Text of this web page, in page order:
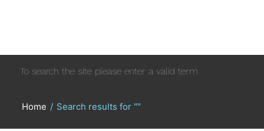
To search the site please enter a valid term
Home / Search results for ""